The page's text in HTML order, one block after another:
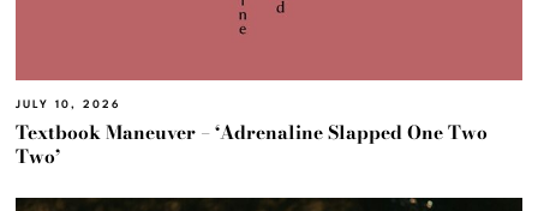
JULY 10, 2026
Textbook Maneuver – ‘Adrenaline Slapped One Two
Two’